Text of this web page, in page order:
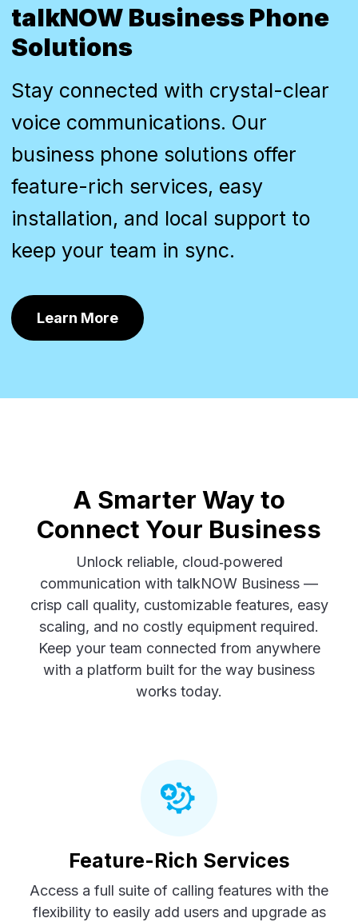
talkNOW Business Phone
Solutions
Stay connected with crystal-clear
voice communications. Our
business phone solutions offer
feature-rich services, easy
installation, and local support to
keep your team in sync.
Learn More
A Smarter Way to
Connect Your Business
Unlock reliable, cloud‑powered
communication with talkNOW Business —
crisp call quality, customizable features, easy
scaling, and no costly equipment required.
Keep your team connected from anywhere
with a platform built for the way business
works today.
Feature-Rich Services
Access a full suite of calling features with the
flexibility to easily add users and upgrade as